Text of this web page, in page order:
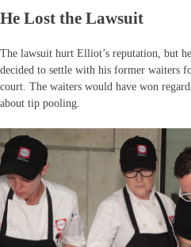
He Lost the Lawsuit
The lawsuit hurt Elliot’s reputation, but
decided to settle with his former waiters
court. The waiters would have won
about tip pooling.